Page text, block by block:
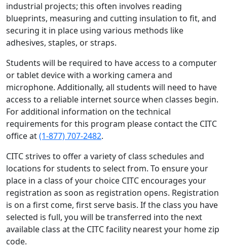
industrial projects; this often involves reading
blueprints, measuring and cutting insulation to fit, and
securing it in place using various methods like
adhesives, staples, or straps.
Students will be required to have access to a computer
or tablet device with a working camera and
microphone. Additionally, all students will need to have
access to a reliable internet source when classes begin.
For additional information on the technical
requirements for this program please contact the CITC
office at(1-877) 707-2482.
CITC strives to offer a variety of class schedules and
locations for students to select from. To ensure your
place in a class of your choice CITC encourages your
registration as soon as registration opens. Registration
is on a first come, first serve basis. If the class you have
selected is full, you will be transferred into the next
available class at the CITC facility nearest your home zip
code.